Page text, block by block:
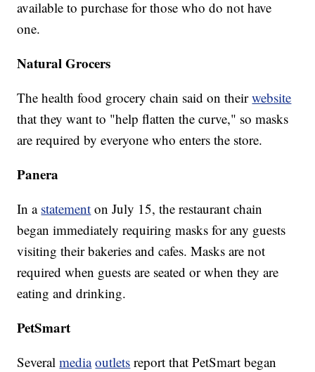
available to purchase for those who do not have
one.
Natural Grocers
The health food grocery chain said on theirwebsite
that they want to "help flatten the curve," so masks
are required by everyone who enters the store.
Panera
In a statement on July 15, the restaurant chain
began immediately requiring masks for any guests
visiting their bakeries and cafes. Masks are not
required when guests are seated or when they are
eating and drinking.
PetSmart
Severalmedia outlets report that PetSmart began